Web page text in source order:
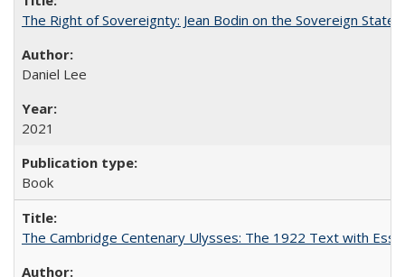
The Right of Sovereignty: Jean Bodin on the Sovereign State
Daniel Lee
2021
Book
The Cambridge Centenary Ulysses: The 1922 Text with